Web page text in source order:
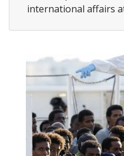
international affairs